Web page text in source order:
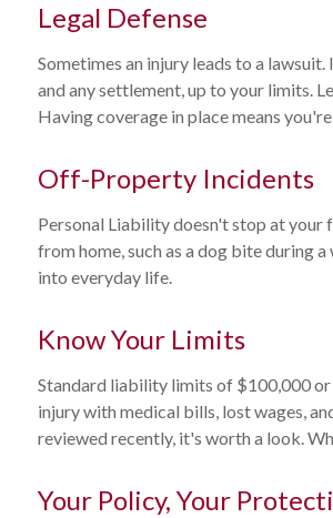
Legal Defense
Sometimes an injury leads to a
and any settlement, up to your limits.
Having coverage in place means
Off-Property Incidents
Personal Liability doesn't stop at your
from home, such as a dog bite during
into everyday life.
Know Your Limits
Standard liability limits of $100,000 or
injury with medical bills, lost wages,
reviewed recently, it's worth a look.
Your Policy, Your